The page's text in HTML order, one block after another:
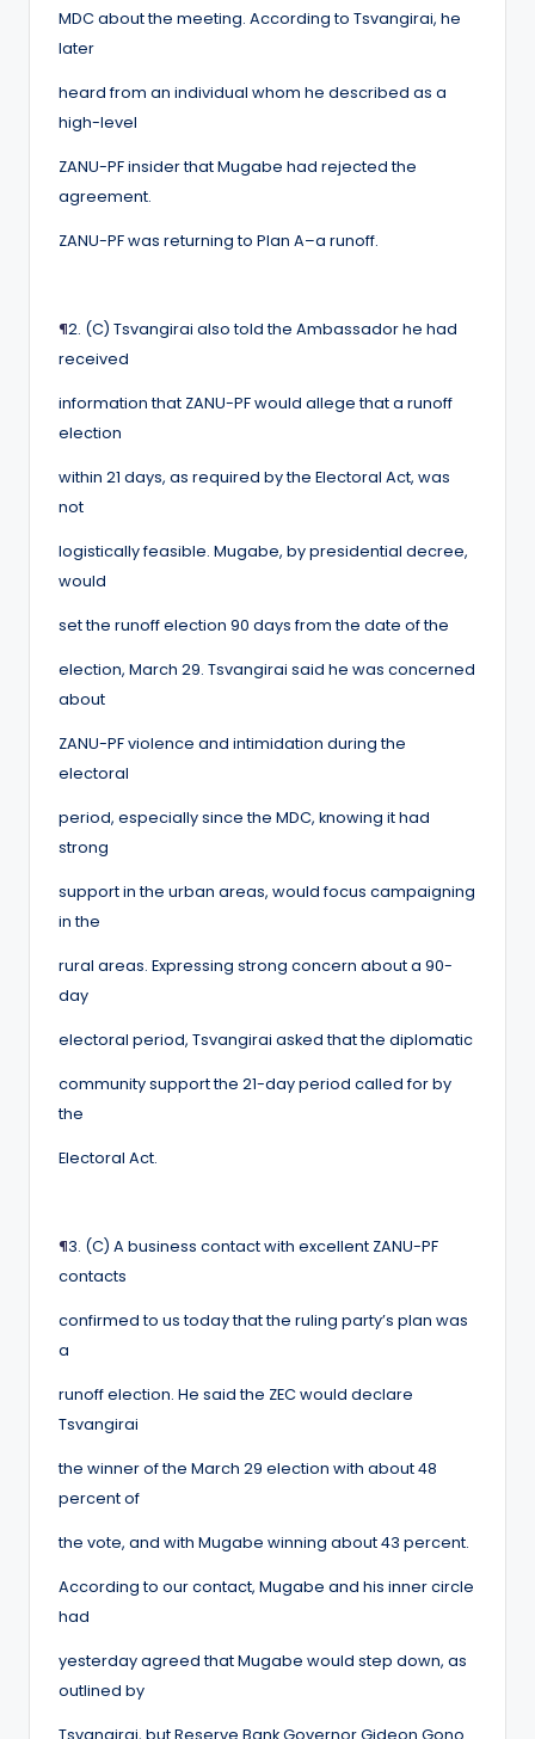
MDC about the meeting. According to Tsvangirai, he
later
heard from an individual whom he described as a
high-level
ZANU-PF insider that Mugabe had rejected the
agreement.
ZANU-PF was returning to Plan A–a runoff.
¶2. (C) Tsvangirai also told the Ambassador he had
received
information that ZANU-PF would allege that a runoff
election
within 21 days, as required by the Electoral Act, was
not
logistically feasible. Mugabe, by presidential decree,
would
set the runoff election 90 days from the date of the
election, March 29. Tsvangirai said he was concerned
about
ZANU-PF violence and intimidation during the
electoral
period, especially since the MDC, knowing it had
strong
support in the urban areas, would focus campaigning
in the
rural areas. Expressing strong concern about a 90-
day
electoral period, Tsvangirai asked that the diplomatic
community support the 21-day period called for by
the
Electoral Act.
¶3. (C) A business contact with excellent ZANU-PF
contacts
confirmed to us today that the ruling party’s plan was
a
runoff election. He said the ZEC would declare
Tsvangirai
the winner of the March 29 election with about 48
percent of
the vote, and with Mugabe winning about 43 percent.
According to our contact, Mugabe and his inner circle
had
yesterday agreed that Mugabe would step down, as
outlined by
Tsvangirai, but Reserve Bank Governor Gideon Gono